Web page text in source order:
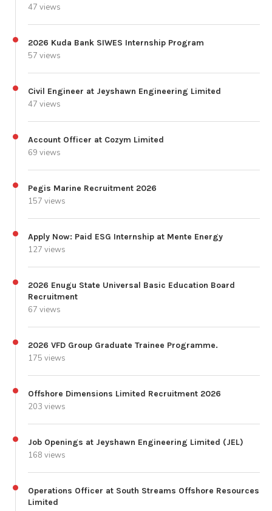
47 views
2026 Kuda Bank SIWES Internship Program
57 views
Civil Engineer at Jeyshawn Engineering Limited
47 views
Account Officer at Cozym Limited
69 views
Pegis Marine Recruitment 2026
157 views
Apply Now: Paid ESG Internship at Mente Energy
127 views
2026 Enugu State Universal Basic Education Board
Recruitment
67 views
2026 VFD Group Graduate Trainee Programme.
175 views
Offshore Dimensions Limited Recruitment 2026
203 views
Job Openings at Jeyshawn Engineering Limited (JEL)
168 views
Operations Officer at South Streams Offshore Resources
Limited